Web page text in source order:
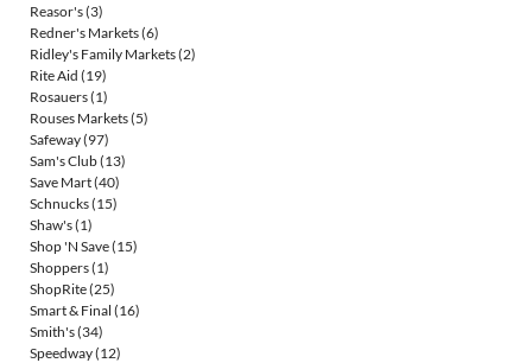
Reasor's(3)
Redner's Markets(6)
Ridley's Family Markets(2)
Rite Aid (19)
Rosauers(1)
Rouses Markets(5)
Safeway(97)
Sam's Club(13)
Save Mart(40)
Schnucks(15)
Shaw's(1)
Shop 'N Save(15)
Shoppers(1)
ShopRite(25)
Smart & Final (16)
Smith's(34)
Speedway(12)